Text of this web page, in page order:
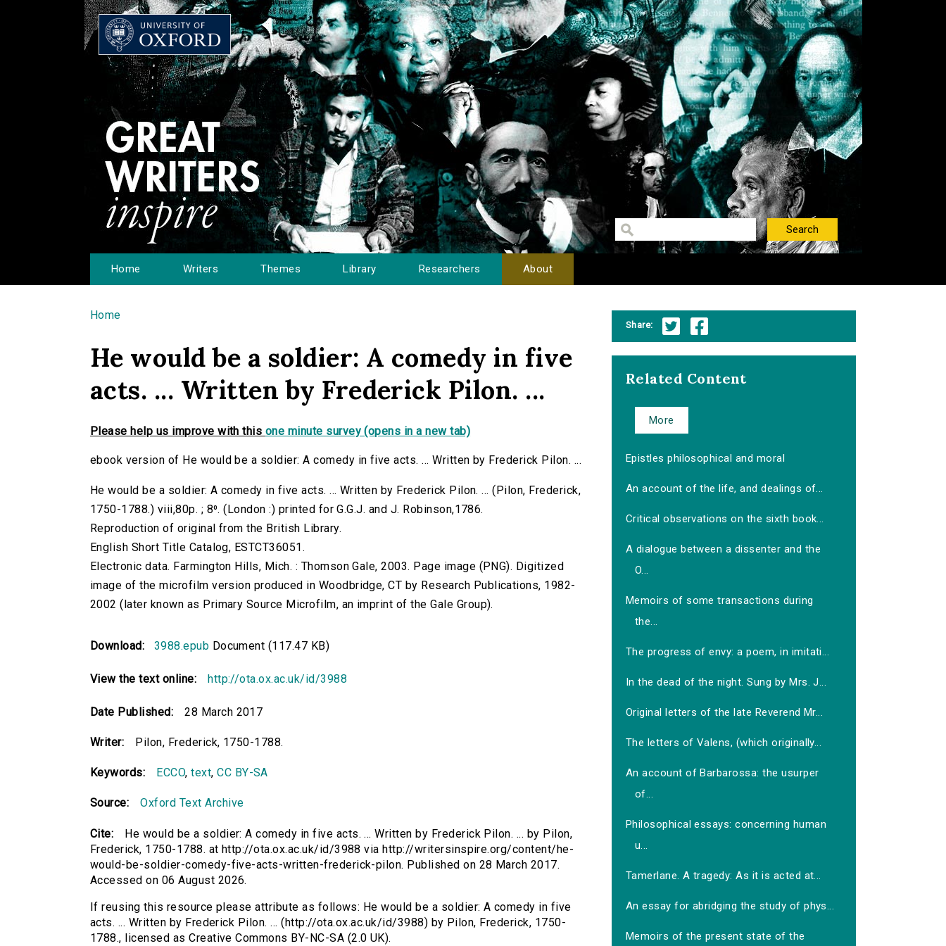
Home Writers Themes Library Researchers About
You are here
Home
He would be a soldier: A comedy in five
acts. ... Written by Frederick Pilon. ...
Please help us improve with this one minute survey (opens in a new tab)
ebook version of He would be a soldier: A comedy in five acts. ... Written by Frederick Pilon. ...
He would be a soldier: A comedy in five acts. ... Written by Frederick Pilon. ... (Pilon, Frederick,
1750-1788.) viii,80p. ; 8⁰. (London :) printed for G.G.J. and J. Robinson,1786.
Reproduction of original from the British Library.
English Short Title Catalog, ESTCT36051.
Electronic data. Farmington Hills, Mich. : Thomson Gale, 2003. Page image (PNG). Digitized
image of the microfilm version produced in Woodbridge, CT by Research Publications, 1982-
2002 (later known as Primary Source Microfilm, an imprint of the Gale Group).
Download: 3988.epub Document (117.47 KB)
View the text online: http://ota.ox.ac.uk/id/3988
Date Published: 28 March 2017
Writer: Pilon, Frederick, 1750-1788.
Keywords: ECCO,text,CC BY-SA
Source: Oxford Text Archive
Cite:
He would be a soldier: A comedy in five acts. ... Written by Frederick Pilon. ... by Pilon,
Frederick, 1750-1788. at http://ota.ox.ac.uk/id/3988 via http://writersinspire.org/content/he-
would-be-soldier-comedy-five-acts-written-frederick-pilon. Published on 28 March 2017.
Accessed on 06 August 2026.
If reusing this resource please attribute as follows: He would be a soldier: A comedy in five
acts. ... Written by Frederick Pilon. ... (http://ota.ox.ac.uk/id/3988) by Pilon, Frederick, 1750-
1788., licensed as Creative Commons BY-NC-SA (2.0 UK).
Share:
Related Content
More
Epistles philosophical and moral
An account of the life, and dealings of...
Critical observations on the sixth book...
A dialogue between a dissenter and the
O...
Memoirs of some transactions during
the...
The progress of envy: a poem, in imitati...
In the dead of the night. Sung by Mrs. J...
Original letters of the late Reverend Mr...
The letters of Valens, (which originally...
An account of Barbarossa: the usurper
of...
Philosophical essays: concerning human
u...
Tamerlane. A tragedy: As it is acted at...
An essay for abridging the study of phys...
Memoirs of the present state of the